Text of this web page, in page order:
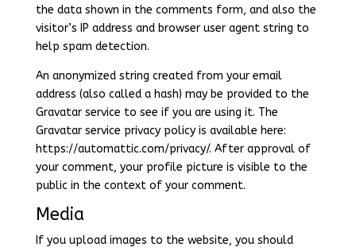
the data shown in the comments form, and also the
visitor’s IP address and browser user agent string to
help spam detection.
An anonymized string created from your email
address (also called a hash) may be provided to the
Gravatar service to see if you are using it. The
Gravatar service privacy policy is available here:
https://automattic.com/privacy/. After approval of
your comment, your profile picture is visible to the
public in the context of your comment.
Media
If you upload images to the website, you should